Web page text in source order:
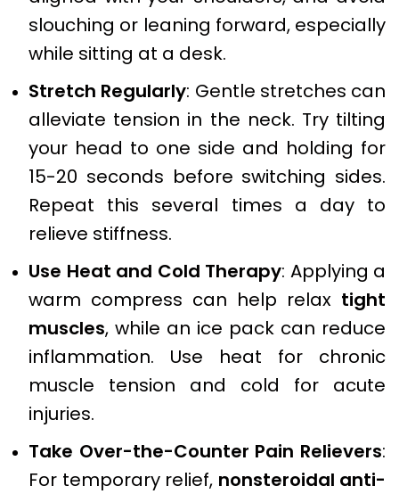
slouching or leaning forward, especially
while sitting at a desk.
Stretch Regularly: Gentle stretches can
alleviate tension in the neck. Try tilting
your head to one side and holding for
15-20 seconds before switching sides.
Repeat this several times a day to
relieve stiffness.
Use Heat and Cold Therapy: Applying a
warm compress can help relax tight
muscles, while an ice pack can reduce
inflammation. Use heat for chronic
muscle tension and cold for acute
injuries.
Take Over-the-Counter Pain Relievers:
For temporary relief, nonsteroidal anti-